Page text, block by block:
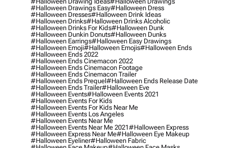
#halloween Drawings Easy#halloween Dress
#halloween Dresses#halloween Drink Ideas
#halloween Drinks#halloween Drinks Alcoholic
#halloween Drinks For Kids#halloween Dunk
#halloween Dunkin Donuts#halloween Dunks
#halloween Earrings#halloween Easy Drawings
#halloween Emoji#halloween Emojis#halloween Ends
#halloween Ends 2022
#halloween Ends Cinemacon 2022
#halloween Ends Cinemacon Footage
#halloween Ends Cinemacon Trailer
#halloween Ends Prequel#halloween Ends Release Date
#halloween Ends Trailer#halloween Eve
#halloween Events#halloween Events 2021
#halloween Events For Kids
#halloween Events For Kids Near Me
#halloween Events Los Angeles
#halloween Events Near Me
#halloween Events Near Me 2021#halloween Express
#halloween Express Near Me#halloween Eye Makeup
#halloween Eyeliner#halloween Fabric